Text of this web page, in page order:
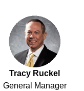
Tracy Ruckel
General Manager